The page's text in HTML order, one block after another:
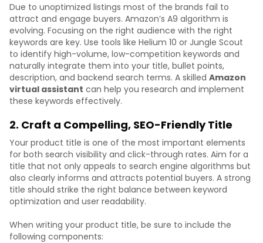
Due to unoptimized listings most of the brands fail to
attract and engage buyers. Amazon’s A9 algorithm is
evolving. Focusing on the right audience with the right
keywords are key. Use tools like Helium 10 or Jungle Scout
to identify high-volume, low-competition keywords and
naturally integrate them into your title, bullet points,
description, and backend search terms. A skilled Amazon
virtual assistant can help you research and implement
these keywords effectively.
2. Craft a Compelling, SEO-Friendly Title
Your product title is one of the most important elements
for both search visibility and click-through rates. Aim for a
title that not only appeals to search engine algorithms but
also clearly informs and attracts potential buyers. A strong
title should strike the right balance between keyword
optimization and user readability.
When writing your product title, be sure to include the
following components: